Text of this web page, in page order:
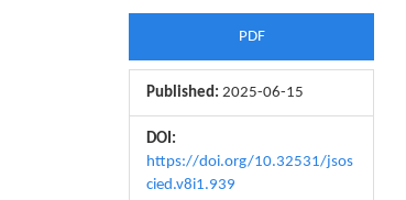
PDF
Published: 2025-06-15
DOI:
https://doi.org/10.32531/jsos
cied.v8i1.939